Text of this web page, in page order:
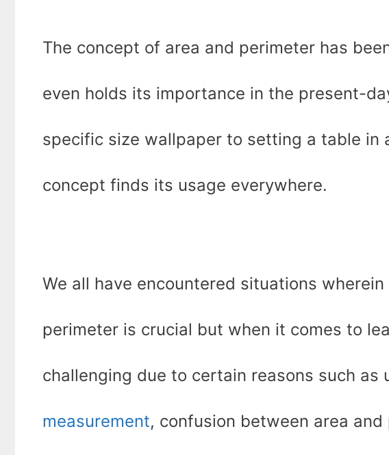
The concept of area and perimeter has
even holds its importance in the present-
specific size wallpaper to setting a table in
concept finds its usage everywhere.
We all have encountered situations
perimeter is crucial but when it comes to
challenging due to certain reasons such
measurement, confusion between area